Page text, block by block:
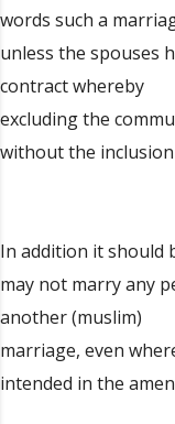
words such a
unless the spouses
contract whereby
excluding the
without the
In addition it should
may not marry any
another (muslim)
marriage, even
intended in the